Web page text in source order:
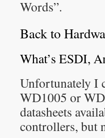
Words”.
Back to
What’s ESDI,
Unfortunately I
WD1005 or
datasheets
controllers, but